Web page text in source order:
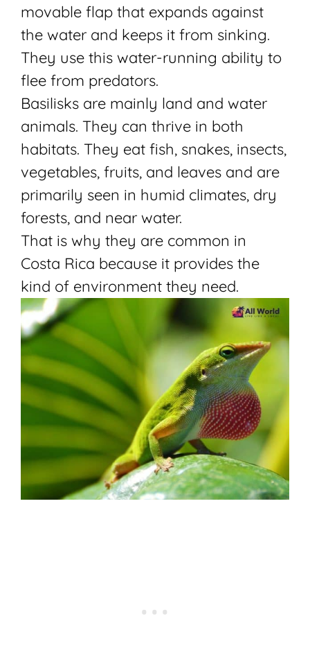
movable flap that expands against
the water and keeps it from sinking.
They use this water-running ability to
flee from predators.
Basilisks are mainly land and water
animals. They can thrive in both
habitats. They eat fish, snakes, insects,
vegetables, fruits, and leaves and are
primarily seen in humid climates, dry
forests, and near water.
That is why they are common in
Costa Rica because it provides the
kind of environment they need.